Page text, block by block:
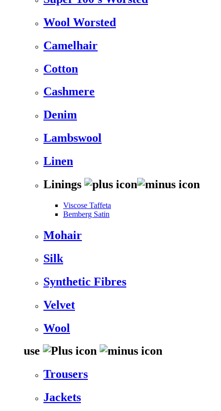
Wool Worsted
Camelhair
Cotton
Cashmere
Denim
Lambswool
Linen
Linings
Viscose Taffeta
Bemberg Satin
Mohair
Silk
Synthetic Fibres
Velvet
Wool
use
Trousers
Jackets